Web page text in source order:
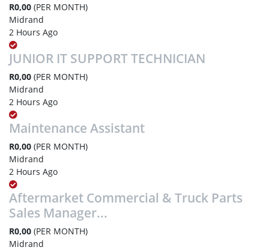
R0,00 (PER MONTH)
Midrand
2 Hours Ago
JUNIOR IT SUPPORT TECHNICIAN
R0,00 (PER MONTH)
Midrand
2 Hours Ago
Maintenance Assistant
R0,00 (PER MONTH)
Midrand
2 Hours Ago
Aftermarket Commercial & Truck Parts
Sales Manager...
R0,00 (PER MONTH)
Midrand